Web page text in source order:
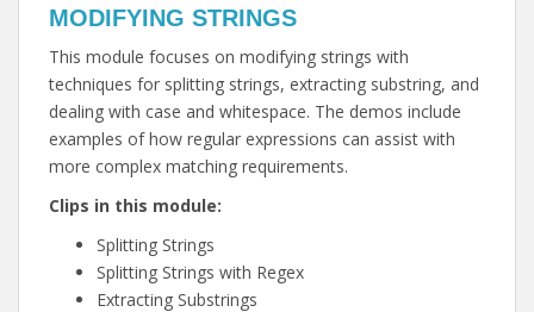
MODIFYING STRINGS
This module focuses on modifying strings with
techniques for splitting strings, extracting substring, and
dealing with case and whitespace. The demos include
examples of how regular expressions can assist with
more complex matching requirements.
Clips in this module:
Splitting Strings
Splitting Strings with Regex
Extracting Substrings